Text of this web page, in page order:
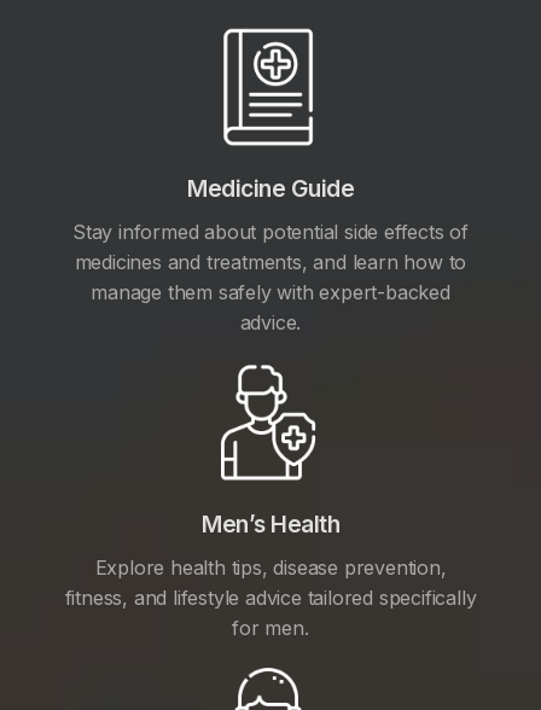
Medicine Guide
Stay informed about potential side effects of
medicines and treatments, and learn how to
manage them safely with expert-backed
advice.
Men’s Health
Explore health tips, disease prevention,
fitness, and lifestyle advice tailored specifically
for men.